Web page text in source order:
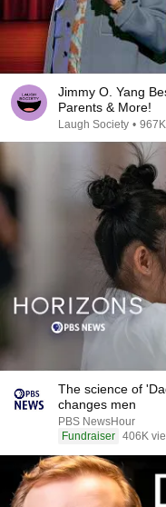
Jimmy O. Yang
Parents & More!
Laugh Society •
The science of
changes men
PBS NewsHour
Fundraiser 406K